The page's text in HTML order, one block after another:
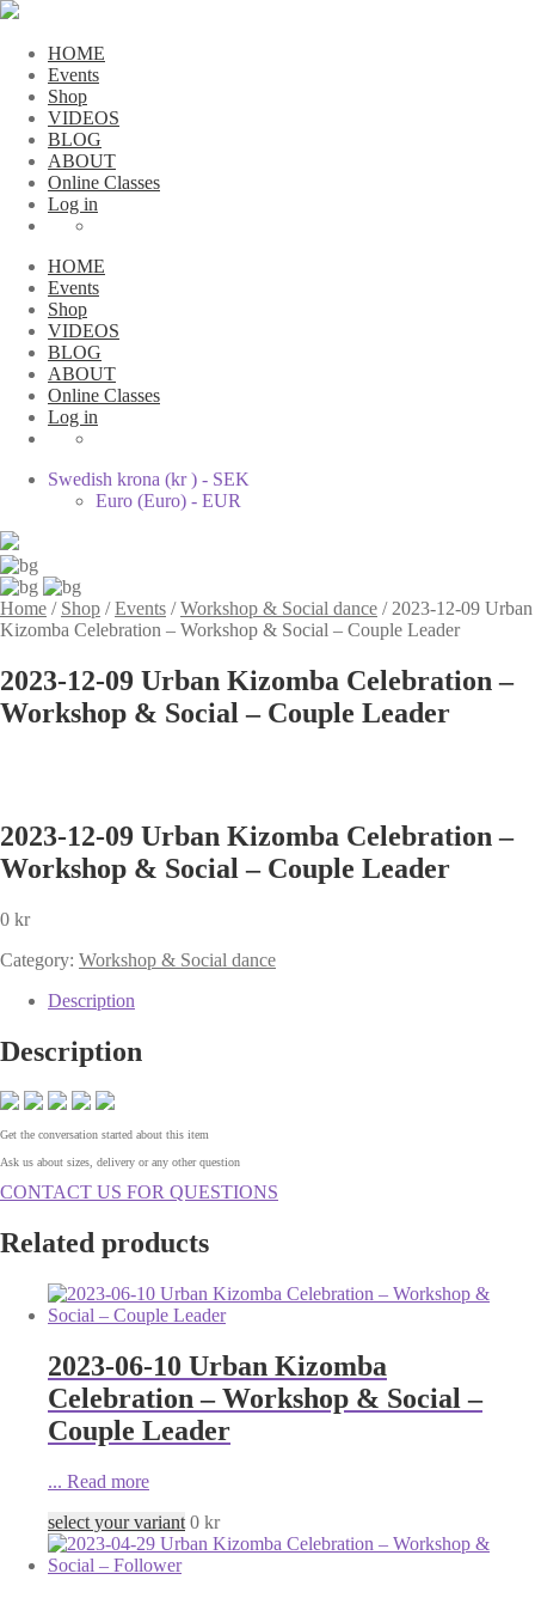
HOME
Events
Shop
VIDEOS
BLOG
ABOUT
Online Classes
Log in
HOME
Events
Shop
VIDEOS
BLOG
ABOUT
Online Classes
Log in
Swedish krona (kr ) - SEK
Euro (Euro) - EUR
Home / Shop /Events /Workshop & Social dance / 2023-12-09 Urban
Kizomba Celebration – Workshop & Social – Couple Leader
2023-12-09 Urban Kizomba Celebration –
Workshop & Social – Couple Leader
2023-12-09 Urban Kizomba Celebration –
Workshop & Social – Couple Leader
0 kr
Category: Workshop & Social dance
Description
Description
Get the conversation started about this item
Ask us about sizes, delivery or any other question
CONTACT US FOR QUESTIONS
Related products
2023-06-10 Urban Kizomba
Celebration – Workshop & Social –
Couple Leader
... Read more
select your variant 0 kr